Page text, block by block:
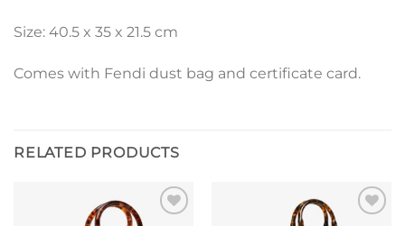
Size: 40.5 x 35 x 21.5 cm
Comes with Fendi dust bag and certificate card.
RELATED PRODUCTS